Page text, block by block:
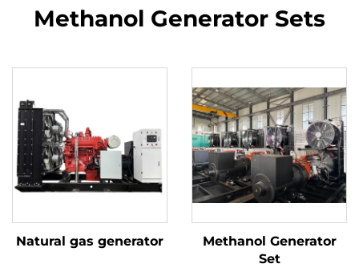
Methanol Generator Sets
Natural gas generator
Methanol Generator
Set